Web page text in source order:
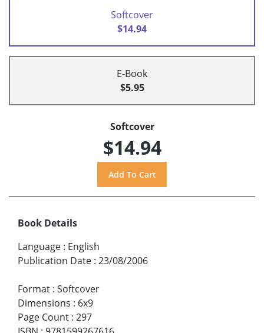
Softcover
$14.94
E-Book
$5.95
Softcover
$14.94
Book Details
Language : English
Publication Date : 23/08/2006
Format : Softcover
Dimensions : 6x9
Page Count : 297